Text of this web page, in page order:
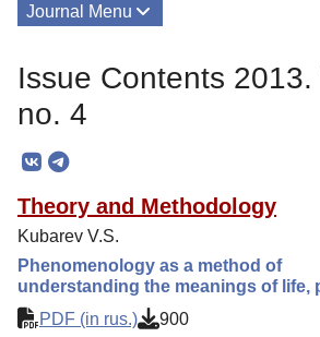
Journal Menu
Editorial Board
Editorial Policy
Indexing
Author Guide
Issue Contents 2013.
no. 4
Theory and Methodology
Kubarev V.S.
Phenomenology as a method of
understanding the meanings of life,
PDF (in rus.)
900